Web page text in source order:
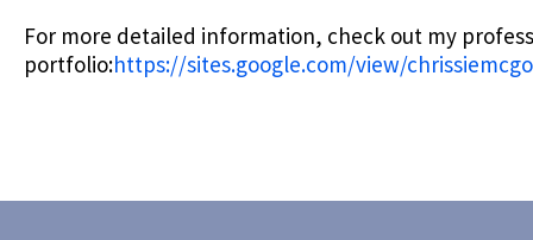
For more detailed information, check out my
portfolio:https://sites.google.com/view/